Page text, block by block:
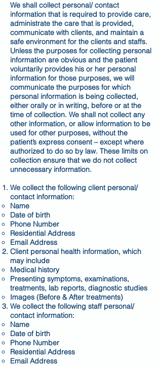
We shall collect personal/ contact
information that is required to provide care,
administrate the care that is provided,
communicate with clients, and maintain a
safe environment for the clients and staffs.
Unless the purposes for collecting personal
information are obvious and the patient
voluntarily provides his or her personal
information for those purposes, we will
communicate the purposes for which
personal information is being collected,
either orally or in writing, before or at the
time of collection. We shall not collect any
other information, or allow information to be
used for other purposes, without the
patient’s express consent – except where
authorized to do so by law. These limits on
collection ensure that we do not collect
unnecessary information.
We collect the following client personal/
contact information:
Name
Date of birth
Phone Number
Residential Address
Email Address
Client personal health information, which
may include
Medical history
Presenting symptoms, examinations,
treatments, lab reports, diagnostic studies
Images (Before & After treatments)
We collect the following staff personal/
contact information:
Name
Date of birth
Phone Number
Residential Address
Email Address